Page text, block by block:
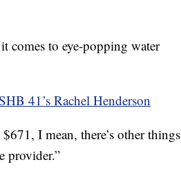
comes to eye-popping water
41’s Rachel Henderson
I mean, there’s other things
provider.”